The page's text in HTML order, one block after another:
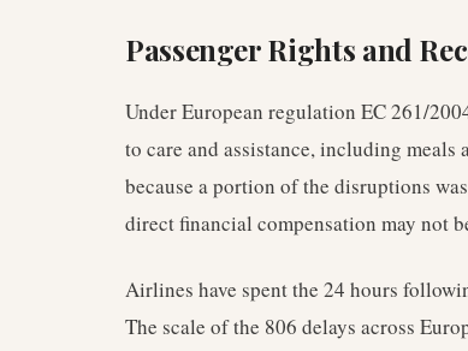
Passenger Rights and
Under European regulation EC 261/
to care and assistance, including
because a portion of the disruptions
direct financial compensation may not
Airlines have spent the 24 hours
The scale of the 806 delays across